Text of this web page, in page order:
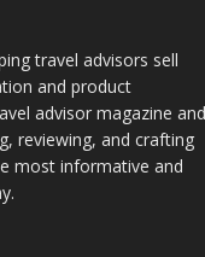
travel advisors sell
and product
advisor magazine and
reviewing, and crafting
most informative and